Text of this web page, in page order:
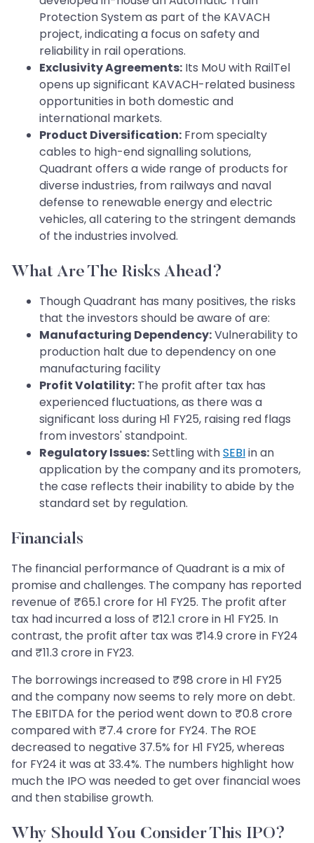
Protection System as part of the KAVACH
project, indicating a focus on safety and
reliability in rail operations.
Exclusivity Agreements: Its MoU with RailTel
opens up significant KAVACH-related business
opportunities in both domestic and
international markets.
Product Diversification: From specialty
cables to high-end signalling solutions,
Quadrant offers a wide range of products for
diverse industries, from railways and naval
defense to renewable energy and electric
vehicles, all catering to the stringent demands
of the industries involved.
What Are The Risks Ahead?
Though Quadrant has many positives, the risks
that the investors should be aware of are:
Manufacturing Dependency:Vulnerability to
production halt due to dependency on one
manufacturing facility
Profit Volatility: The profit after tax has
experienced fluctuations, as there was a
significant loss during H1 FY25, raising red flags
from investors' standpoint.
Regulatory Issues:Settling withSEBIin an
application by the company and its promoters,
the case reflects their inability to abide by the
standard set by regulation.
Financials
The financial performance of Quadrant is a mix of
promise and challenges. The company has reported
revenue of ₹65.1 crore for H1 FY25. The profit after
tax had incurred a loss of ₹12.1 crore in H1 FY25. In
contrast, the profit after tax was ₹14.9 crore in FY24
and ₹11.3 crore in FY23.
The borrowings increased to ₹98 crore in H1 FY25
and the company now seems to rely more on debt.
The EBITDA for the period went down to ₹0.8 crore
compared with ₹7.4 crore for FY24. The ROE
decreased to negative 37.5% for H1 FY25, whereas
for FY24 it was at 33.4%. The numbers highlight how
much the IPO was needed to get over financial woes
and then stabilise growth.
Why Should You Consider This IPO?